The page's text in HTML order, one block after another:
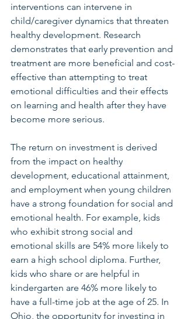
interventions can intervene in
child/caregiver dynamics that threaten
healthy development. Research
demonstrates that early prevention and
treatment are more beneficial and cost-
effective than attempting to treat
emotional difficulties and their effects
on learning and health after they have
become more serious.
The return on investment is derived
from the impact on healthy
development, educational attainment,
and employment when young children
have a strong foundation for social and
emotional health. For example, kids
who exhibit strong social and
emotional skills are 54% more likely to
earn a high school diploma. Further,
kids who share or are helpful in
kindergarten are 46% more likely to
have a full-time job at the age of 25. In
Ohio, the opportunity for investing in